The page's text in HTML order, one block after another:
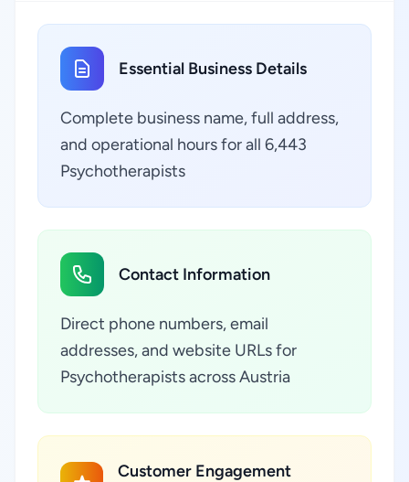
Essential Business Details
Complete business name, full address,
and operational hours for all 6,443
Psychotherapists
Contact Information
Direct phone numbers, email
addresses, and website URLs for
Psychotherapists across Austria
Customer Engagement